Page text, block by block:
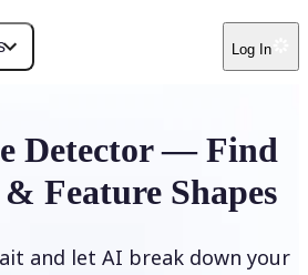
Log In
Detector — Find
Feature Shapes
and let AI break down your